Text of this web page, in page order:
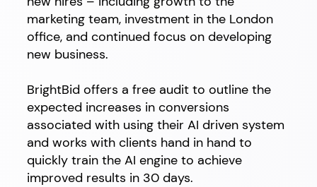
marketing team, investment in the London
office, and continued focus on developing
new business.
BrightBid offers a free audit to outline the
expected increases in conversions
associated with using their AI driven system
and works with clients hand in hand to
quickly train the AI engine to achieve
improved results in 30 days.